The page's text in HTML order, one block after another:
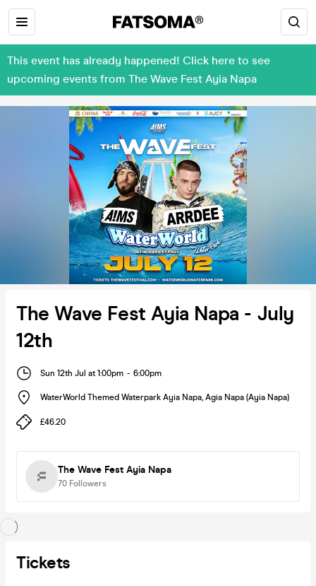
This event has already happened! Click here to see
upcoming events from The Wave Fest Ayia Napa
The Wave Fest Ayia Napa - July
12th
Sun 12th Jul at 1:00pm - 6:00pm
WaterWorld Themed Waterpark Ayia Napa, Agia Napa (Ayia Napa)
£46.20
The Wave Fest Ayia Napa
70 Followers
Tickets